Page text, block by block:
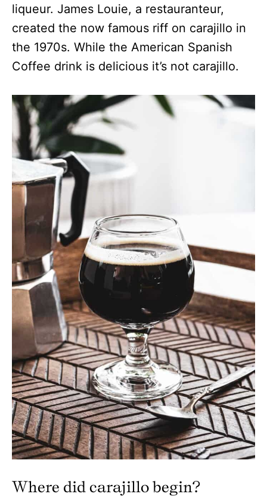
liqueur. James Louie, a restauranteur,
created the now famous riff on carajillo in
the 1970s. While the American Spanish
Coffee drink is delicious it’s not carajillo.
Where did carajillo begin?